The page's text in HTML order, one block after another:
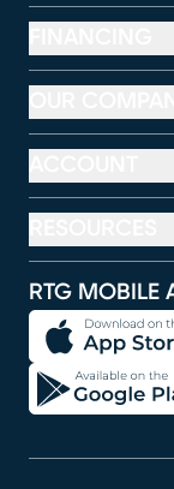
RTG MOBILE